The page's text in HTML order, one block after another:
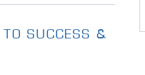
SUCCESS &